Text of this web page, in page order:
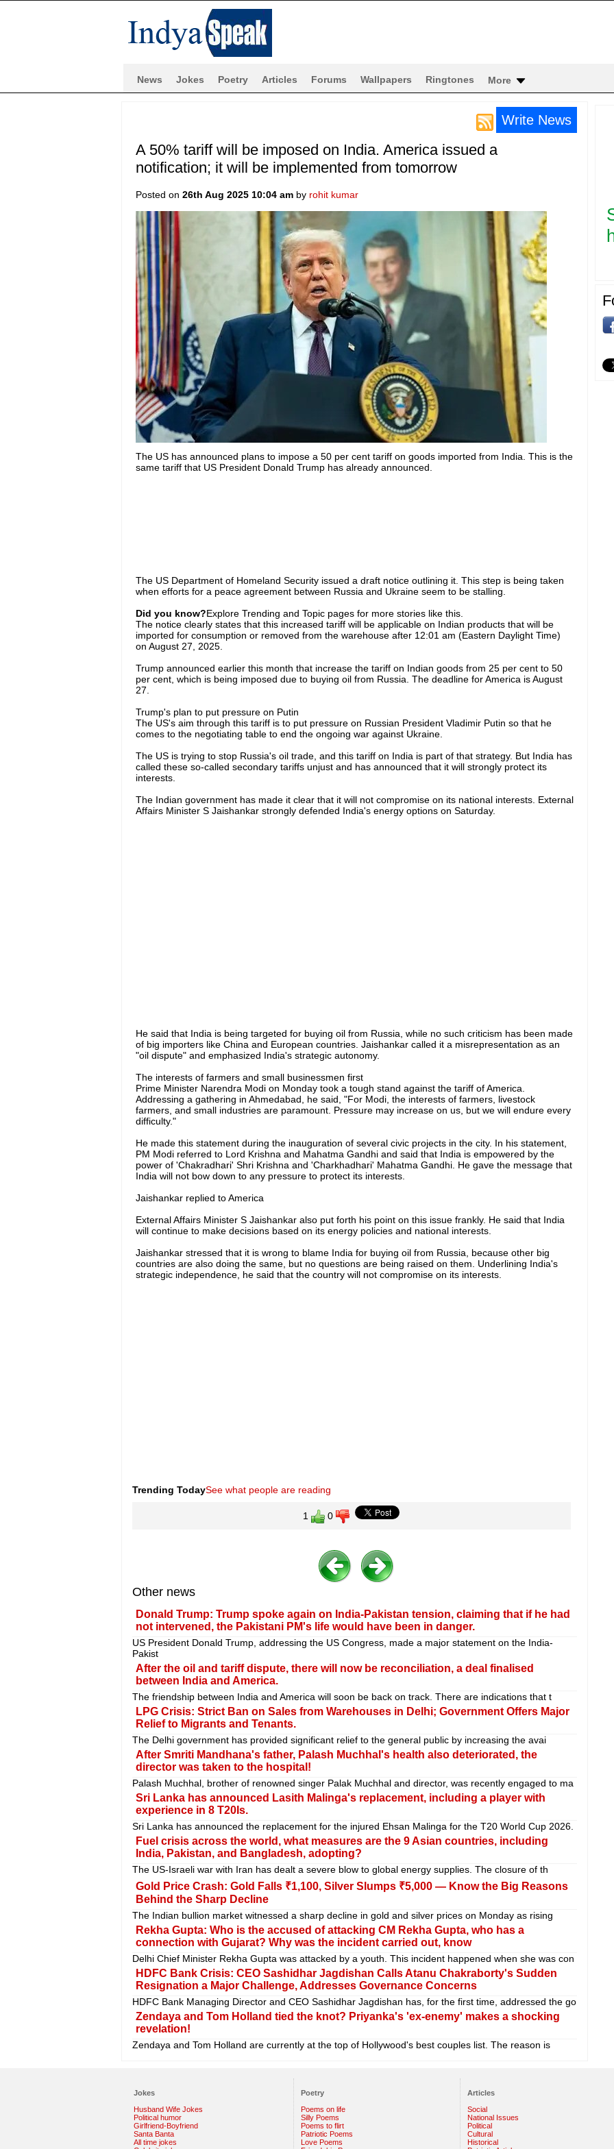
News Jokes Poetry Articles Forums Wallpapers Ringtones More
Write News
A 50% tariff will be imposed on India. America issued a
notification; it will be implemented from tomorrow
Posted on 26th Aug 2025 10:04 amby rohit kumar
The US has announced plans to impose a 50 per cent tariff on goods imported from India. This is the
same tariff that US President Donald Trump has already announced.
The US Department of Homeland Security issued a draft notice outlining it. This step is being taken
when efforts for a peace agreement between Russia and Ukraine seem to be stalling.
Did you know?Explore Trending and Topic pages for more stories like this.
The notice clearly states that this increased tariff will be applicable on Indian products that will be
imported for consumption or removed from the warehouse after 12:01 am (Eastern Daylight Time)
on August 27, 2025.
Trump announced earlier this month that increase the tariff on Indian goods from 25 per cent to 50
per cent, which is being imposed due to buying oil from Russia. The deadline for America is August
27.
Trump's plan to put pressure on Putin
The US's aim through this tariff is to put pressure on Russian President Vladimir Putin so that he
comes to the negotiating table to end the ongoing war against Ukraine.
The US is trying to stop Russia's oil trade, and this tariff on India is part of that strategy. But India has
called these so-called secondary tariffs unjust and has announced that it will strongly protect its
interests.
The Indian government has made it clear that it will not compromise on its national interests. External
Affairs Minister S Jaishankar strongly defended India's energy options on Saturday.
He said that India is being targeted for buying oil from Russia, while no such criticism has been made
of big importers like China and European countries. Jaishankar called it a misrepresentation as an
"oil dispute" and emphasized India's strategic autonomy.
The interests of farmers and small businessmen first
Prime Minister Narendra Modi on Monday took a tough stand against the tariff of America.
Addressing a gathering in Ahmedabad, he said, "For Modi, the interests of farmers, livestock
farmers, and small industries are paramount. Pressure may increase on us, but we will endure every
difficulty."
He made this statement during the inauguration of several civic projects in the city. In his statement,
PM Modi referred to Lord Krishna and Mahatma Gandhi and said that India is empowered by the
power of 'Chakradhari' Shri Krishna and 'Charkhadhari' Mahatma Gandhi. He gave the message that
India will not bow down to any pressure to protect its interests.
Jaishankar replied to America
External Affairs Minister S Jaishankar also put forth his point on this issue frankly. He said that India
will continue to make decisions based on its energy policies and national interests.
Jaishankar stressed that it is wrong to blame India for buying oil from Russia, because other big
countries are also doing the same, but no questions are being raised on them. Underlining India's
strategic independence, he said that the country will not compromise on its interests.
Trending TodaySee what people are reading
1 0
Other news
Donald Trump: Trump spoke again on India-Pakistan tension, claiming that if he had
not intervened, the Pakistani PM's life would have been in danger.
US President Donald Trump, addressing the US Congress, made a major statement on the India-
Pakist
After the oil and tariff dispute, there will now be reconciliation, a deal finalised
between India and America.
The friendship between India and America will soon be back on track. There are indications that t
LPG Crisis: Strict Ban on Sales from Warehouses in Delhi; Government Offers Major
Relief to Migrants and Tenants.
The Delhi government has provided significant relief to the general public by increasing the avai
After Smriti Mandhana's father, Palash Muchhal's health also deteriorated, the
director was taken to the hospital!
Palash Muchhal, brother of renowned singer Palak Muchhal and director, was recently engaged to ma
Sri Lanka has announced Lasith Malinga's replacement, including a player with
experience in 8 T20Is.
Sri Lanka has announced the replacement for the injured Ehsan Malinga for the T20 World Cup 2026.
Fuel crisis across the world, what measures are the 9 Asian countries, including
India, Pakistan, and Bangladesh, adopting?
The US-Israeli war with Iran has dealt a severe blow to global energy supplies. The closure of th
Gold Price Crash: Gold Falls ₹1,100, Silver Slumps ₹5,000 — Know the Big Reasons
Behind the Sharp Decline
The Indian bullion market witnessed a sharp decline in gold and silver prices on Monday as rising
Rekha Gupta: Who is the accused of attacking CM Rekha Gupta, who has a
connection with Gujarat? Why was the incident carried out, know
Delhi Chief Minister Rekha Gupta was attacked by a youth. This incident happened when she was con
HDFC Bank Crisis: CEO Sashidhar Jagdishan Calls Atanu Chakraborty's Sudden
Resignation a Major Challenge, Addresses Governance Concerns
HDFC Bank Managing Director and CEO Sashidhar Jagdishan has, for the first time, addressed the go
Zendaya and Tom Holland tied the knot? Priyanka's 'ex-enemy' makes a shocking
revelation!
Zendaya and Tom Holland are currently at the top of Hollywood's best couples list. The reason is
Jokes
Husband Wife Jokes
Political humor
Girlfriend-Boyfriend
Santa Banta
All time jokes
Poetry
Poems on life
Silly Poems
Poems to flirt
Patriotic Poems
Love Poems
Articles
Social
National Issues
Political
Cultural
Historical